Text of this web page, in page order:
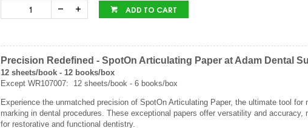
ADD TO CART
Precision Redefined - SpotOn Articulating Paper at Adam Dental
12 sheets/book - 12 books/box
Except WR107007: 12 sheets/book - 6 books/box
Experience the unmatched precision of SpotOn Articulating Paper, the ultimate tool for
marking in dental procedures. These exceptional papers offer versatility and
for restorative and functional dentistry.